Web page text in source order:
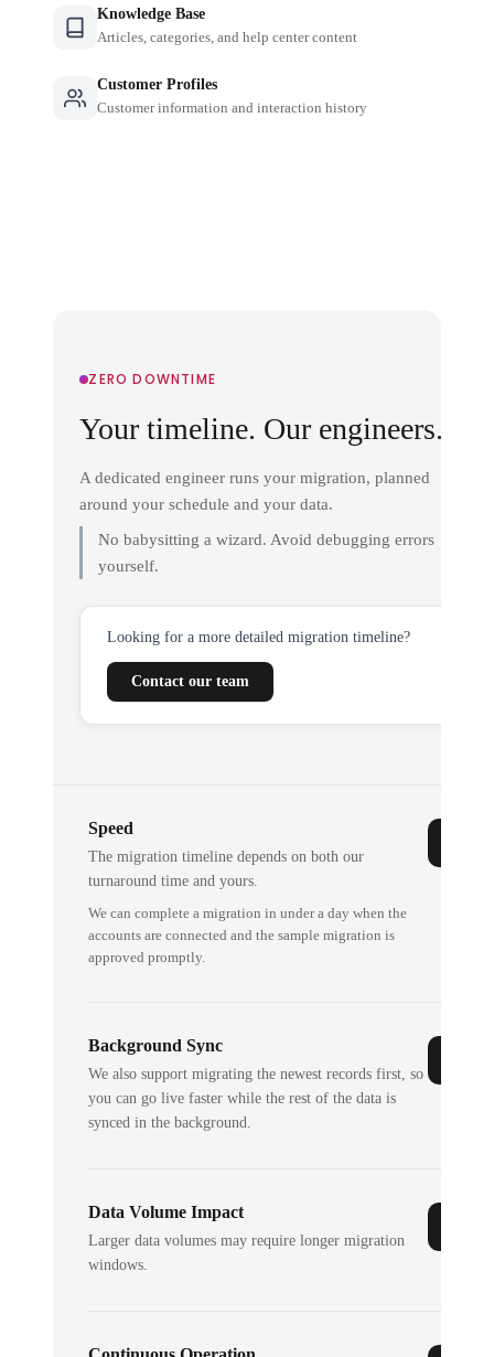
Knowledge Base
Articles, categories, and help center content
Customer Profiles
Customer information and interaction history
ZERO DOWNTIME
Your timeline. Our engineers.
A dedicated engineer runs your migration, planned
around your schedule and your data.
No babysitting a wizard. Avoid debugging errors
yourself.
Looking for a more detailed migration timeline?
Contact our team
Speed
The migration timeline depends on both our
turnaround time and yours.
We can complete a migration in under a day when the
accounts are connected and the sample migration is
approved promptly.
Background Sync
We also support migrating the newest records first, so
you can go live faster while the rest of the data is
synced in the background.
Data Volume Impact
Larger data volumes may require longer migration
windows.